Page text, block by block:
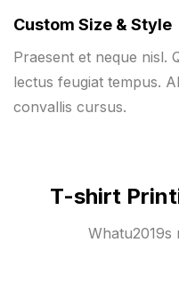
Custom Size & Style
Praesent et neque nisl.
lectus feugiat tempus.
convallis cursus.
T-shirt
Whatu2019s